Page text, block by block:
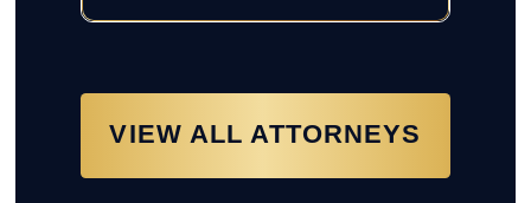
VIEW ALL ATTORNEYS